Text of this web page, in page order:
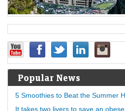
Popular News
5 Smoothies to Beat the Summer
It takes two livers to save an